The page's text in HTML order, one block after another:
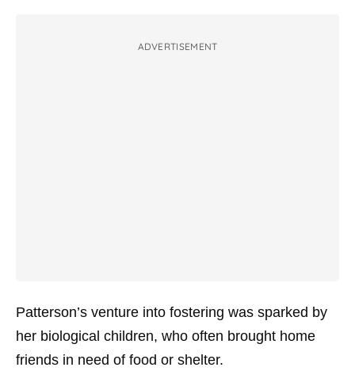
ADVERTISEMENT
Patterson’s venture into fostering was sparked by
her biological children, who often brought home
friends in need of food or shelter.